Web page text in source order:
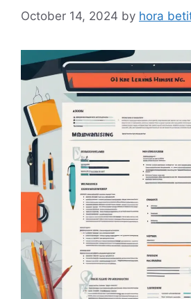
October 14, 2024 by hora